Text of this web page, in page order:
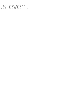
event